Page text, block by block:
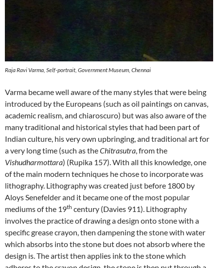
Raja Ravi Varma, Self-portrait, Government Museum, Chennai
Varma became well aware of the many styles that were being
introduced by the Europeans (such as oil paintings on canvas,
academic realism, and chiaroscuro) but was also aware of the
many traditional and historical styles that had been part of
Indian culture, his very own upbringing, and traditional art for
a very long time (such as theChitrasutra, from the
Vishudharmottara) (Rupika 157). With all this knowledge, one
of the main modern techniques he chose to incorporate was
lithography. Lithography was created just before 1800 by
Aloys Senefelder and it became one of the most popular
mediums of the 19th century (Davies 911). Lithography
involves the practice of drawing a design onto stone with a
specific grease crayon, then dampening the stone with water
which absorbs into the stone but does not absorb where the
design is. The artist then applies ink to the stone which